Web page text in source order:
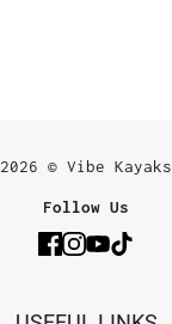
2026 © Vibe Kayaks
Follow Us